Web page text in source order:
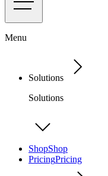
Menu
Solutions
Solutions
ShopShop
PricingPricing